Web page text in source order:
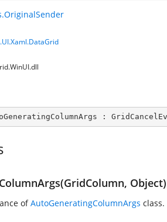
:
Object)
ofAutoGeneratingColumnArgs class.